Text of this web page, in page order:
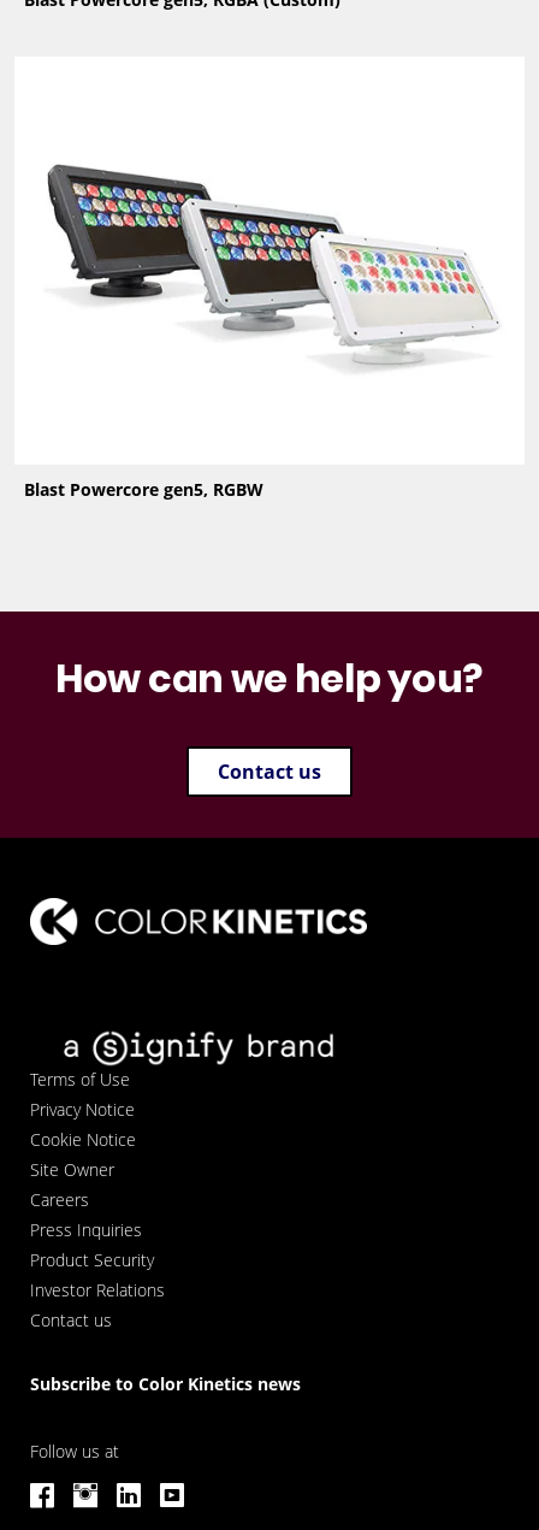
Blast Powercore gen5, RGBW
How can we help you?
Contact us
Terms of Use
Privacy Notice
Cookie Notice
Site Owner
Careers
Press Inquiries
Product Security
Investor Relations
Contact us
Subscribe to Color Kinetics news
Follow us at